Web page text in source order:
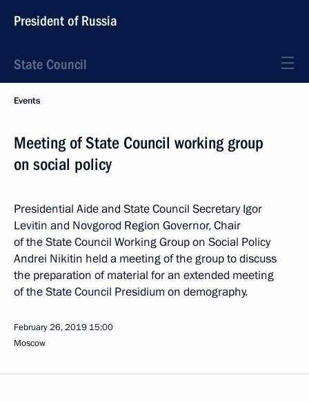
President of Russia
State Council
Events
Meeting of State Council working group
on social policy
Presidential Aide and State Council Secretary Igor
Levitin and Novgorod Region Governor, Chair
of the State Council Working Group on Social Policy
Andrei Nikitin held a meeting of the group to discuss
the preparation of material for an extended meeting
of the State Council Presidium on demography.
February 26, 2019 15:00
Moscow